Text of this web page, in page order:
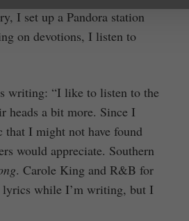
I set up a Pandora station
on devotions, I listen to
writing: “I like to listen to the
heads a bit more. Since I
that I might not have found
would appreciate. Southern
. Carole King and R&B for
lyrics while I’m writing, but I